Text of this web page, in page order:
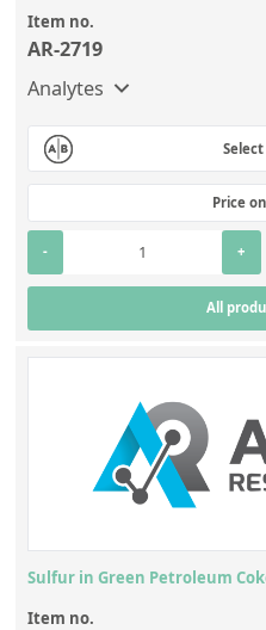
Item no.
AR-2719
Analytes
Price
- +
All
Sulfur in Green Petroleum
Item no.